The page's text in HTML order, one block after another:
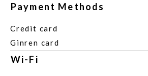
Payment Methods
Credit card
Ginren card
Wi-Fi